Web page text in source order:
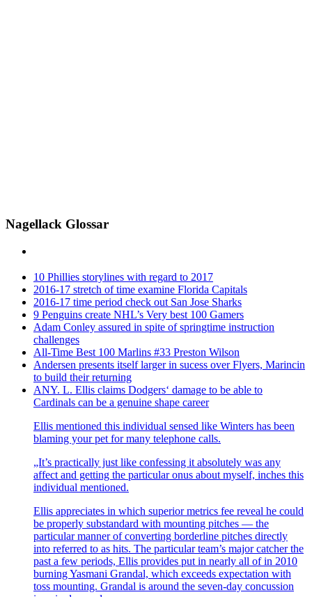
Nagellack Glossar
10 Phillies storylines with regard to 2017
2016-17 stretch of time examine Florida Capitals
2016-17 time period check out San Jose Sharks
9 Penguins create NHL’s Very best 100 Gamers
Adam Conley assured in spite of springtime instruction
challenges
All-Time Best 100 Marlins #33 Preston Wilson
Andersen presents itself larger in sucess over Flyers, Marincin
to build their returning
ANY. L. Ellis claims Dodgers‘ damage to be able to
Cardinals can be a genuine shape career
Ellis mentioned this individual sensed like Winters has been
blaming your pet for many telephone calls.
„It’s practically just like confessing it absolutely was any
affect and getting the particular onus about myself, inches this
individual mentioned.
Ellis appreciates in which superior metrics fee reveal he could
be properly substandard with mounting pitches — the
particular manner of converting borderline pitches directly
into referred to as hits. The particular team’s major catcher the
past a few periods, Ellis provides put in nearly all of in 2010
burning Yasmani Grandal, which exceeds expectation with
toss mounting. Grandal is around the seven-day concussion